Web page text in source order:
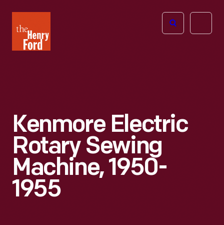
Henry
Ford
Open
Kenmore Electric
Rotary Sewing
Machine, 1950-
1955